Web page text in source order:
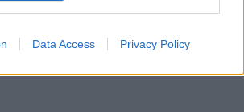
Data Access Privacy Policy